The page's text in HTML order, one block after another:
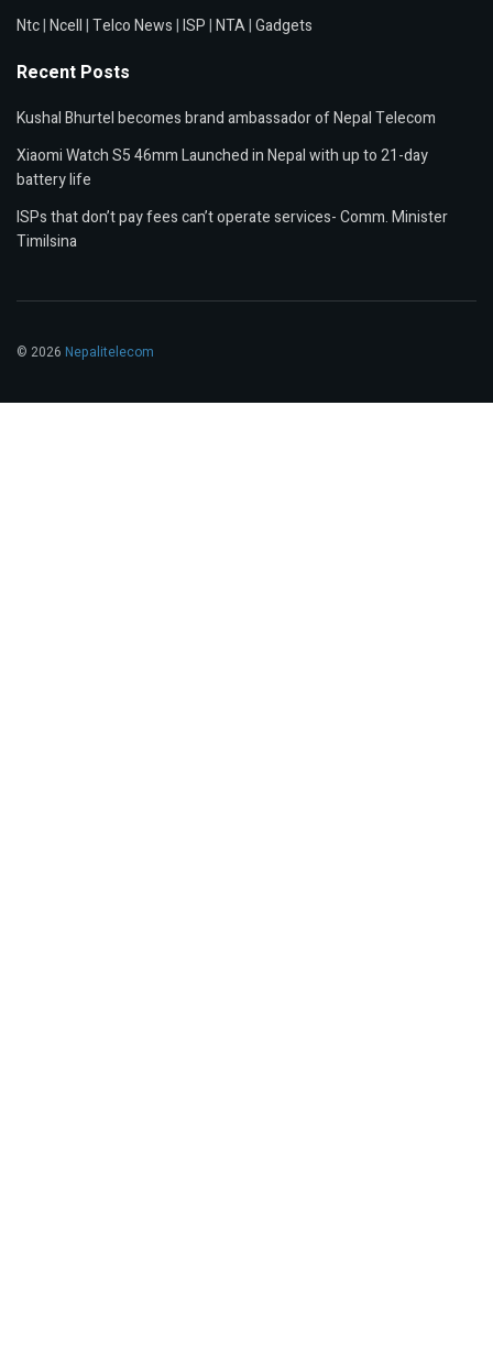
Ntc|Ncell|Telco News|ISP|NTA|Gadgets
Recent Posts
Kushal Bhurtel becomes brand ambassador of Nepal Telecom
Xiaomi Watch S5 46mm Launched in Nepal with up to 21-day
battery life
ISPs that don’t pay fees can’t operate services- Comm. Minister
Timilsina
© 2026 Nepalitelecom